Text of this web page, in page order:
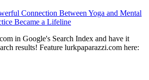
Connection Between Yoga and Mental
Became a Lifeline
in Google's Search Index and have it
results! Feature lurkpaparazzi.com here: